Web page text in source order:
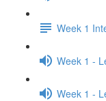
Week 1
Week 1 -
Week 1 -